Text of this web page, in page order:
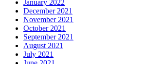
January 2022
December 2021
November 2021
October 2021
September 2021
August 2021
July 2021